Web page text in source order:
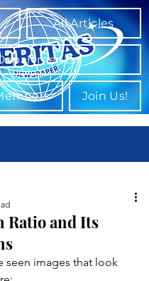
All Articles
Join Us!
Ratio and Its
seen images that look